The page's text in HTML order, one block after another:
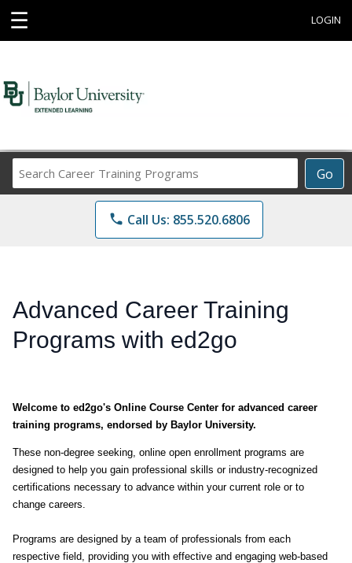
☰ LOGIN
Go
Career
Training
Programs
phone Call Us: 855.520.6806
Advanced Career Training
Programs with ed2go
Welcome to ed2go's Online Course Center for advanced career
training programs, endorsed by Baylor University.
These non-degree seeking, online open enrollment programs are
designed to help you gain professional skills or industry-recognized
certifications necessary to advance within your current role or to
change careers.
Programs are designed by a team of professionals from each
respective field, providing you with effective and engaging web-based